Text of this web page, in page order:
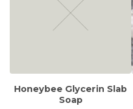
Honeybee Glycerin Slab
Soap